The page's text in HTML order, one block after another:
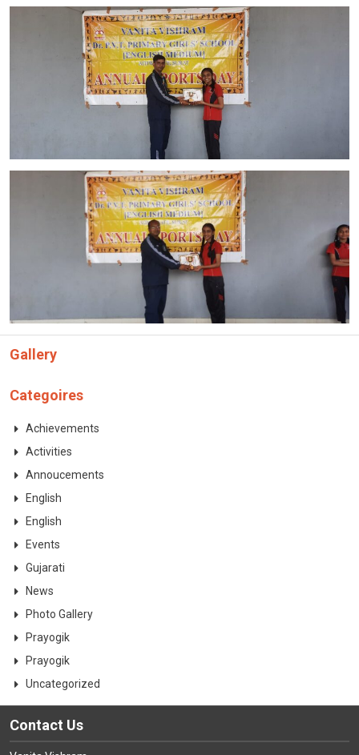
Gallery
Categoires
Achievements
Activities
Annoucements
English
English
Events
Gujarati
News
Photo Gallery
Prayogik
Prayogik
Uncategorized
Contact Us